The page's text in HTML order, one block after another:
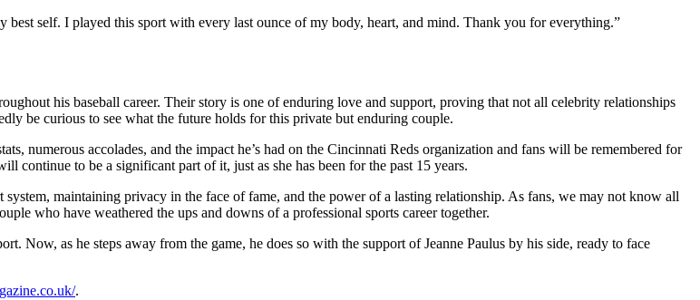
self. I played this sport with every last ounce of my body, heart, and mind. Thank you for everything.”
his baseball career. Their story is one of enduring love and support, proving that not all celebrity relationships
be curious to see what the future holds for this private but enduring couple.
numerous accolades, and the impact he’s had on the Cincinnati Reds organization and fans will be remembered for
continue to be a significant part of it, just as she has been for the past 15 years.
maintaining privacy in the face of fame, and the power of a lasting relationship. As fans, we may not know all
who have weathered the ups and downs of a professional sports career together.
Now, as he steps away from the game, he does so with the support of Jeanne Paulus by his side, ready to face
.